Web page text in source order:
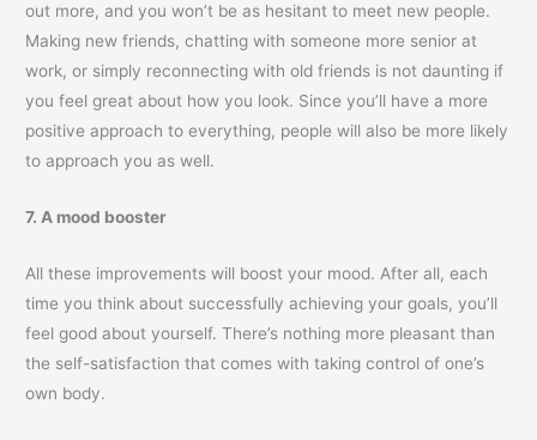
out more, and you won’t be as hesitant to meet new people.
Making new friends, chatting with someone more senior at
work, or simply reconnecting with old friends is not daunting if
you feel great about how you look. Since you’ll have a more
positive approach to everything, people will also be more likely
to approach you as well.
7. A mood booster
All these improvements will boost your mood. After all, each
time you think about successfully achieving your goals, you’ll
feel good about yourself. There’s nothing more pleasant than
the self-satisfaction that comes with taking control of one’s
own body.